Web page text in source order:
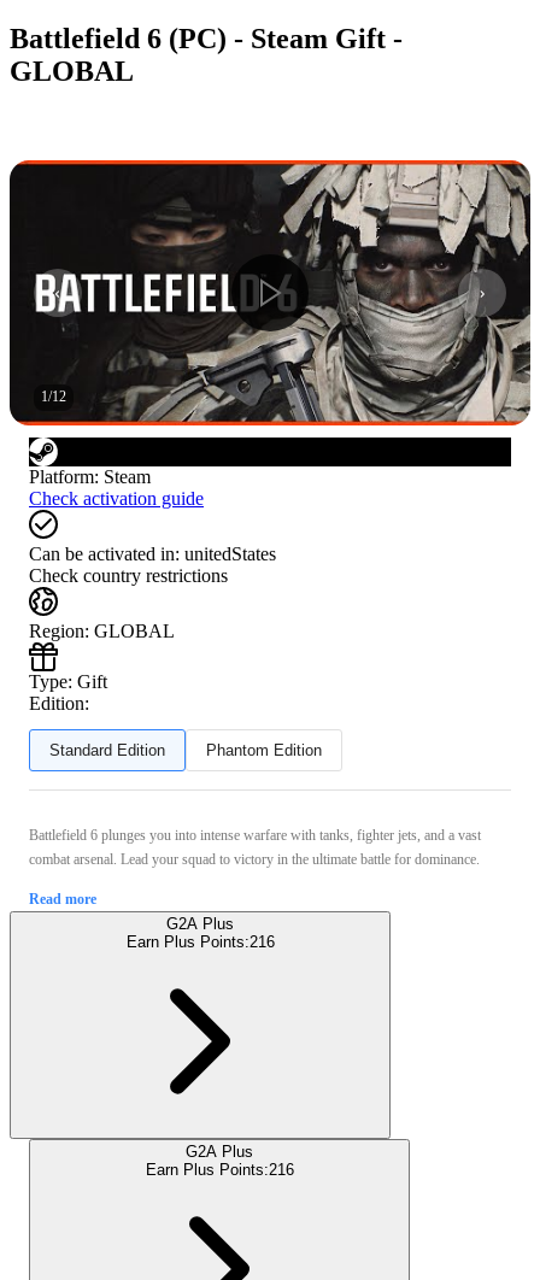
Battlefield 6 (PC) - Steam Gift -
GLOBAL
1/12
Platform: Steam
Check activation guide
Can be activated in: unitedStates
Check country restrictions
Region: GLOBAL
Type: Gift
Edition:
Standard Edition Phantom Edition
Battlefield 6 plunges you into intense warfare with tanks, fighter jets, and a vast
combat arsenal. Lead your squad to victory in the ultimate battle for dominance.
Read more
G2A Plus
Earn Plus Points:216
G2A Plus
Earn Plus Points:216